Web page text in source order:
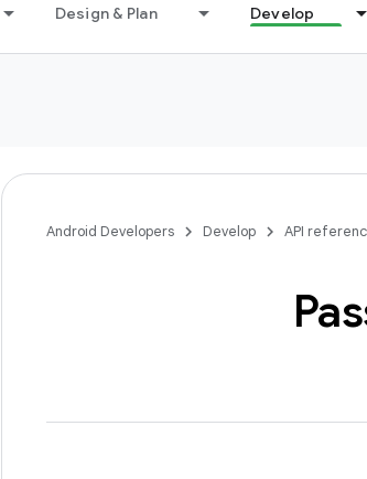
Design & Plan Develop
Android Developers Develop API